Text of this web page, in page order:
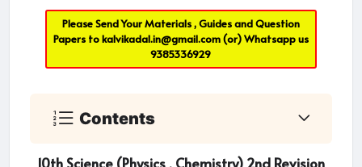
Please Send Your Materials , Guides and Question
Papers tokalvikadal.in@gmail.com(or) Whatsapp us
9385336929
Contents
10th Science (Physics , Chemistry) 2nd Revision